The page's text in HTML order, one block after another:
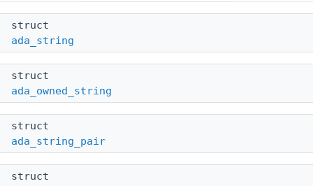
struct
ada_string
struct
ada_owned_string
struct
ada_string_pair
struct